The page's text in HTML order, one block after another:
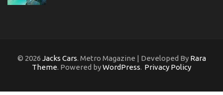
© 2026 Jacks Cars. Metro Magazine | Developed By Rara
Theme. Powered byWordPress. Privacy Policy